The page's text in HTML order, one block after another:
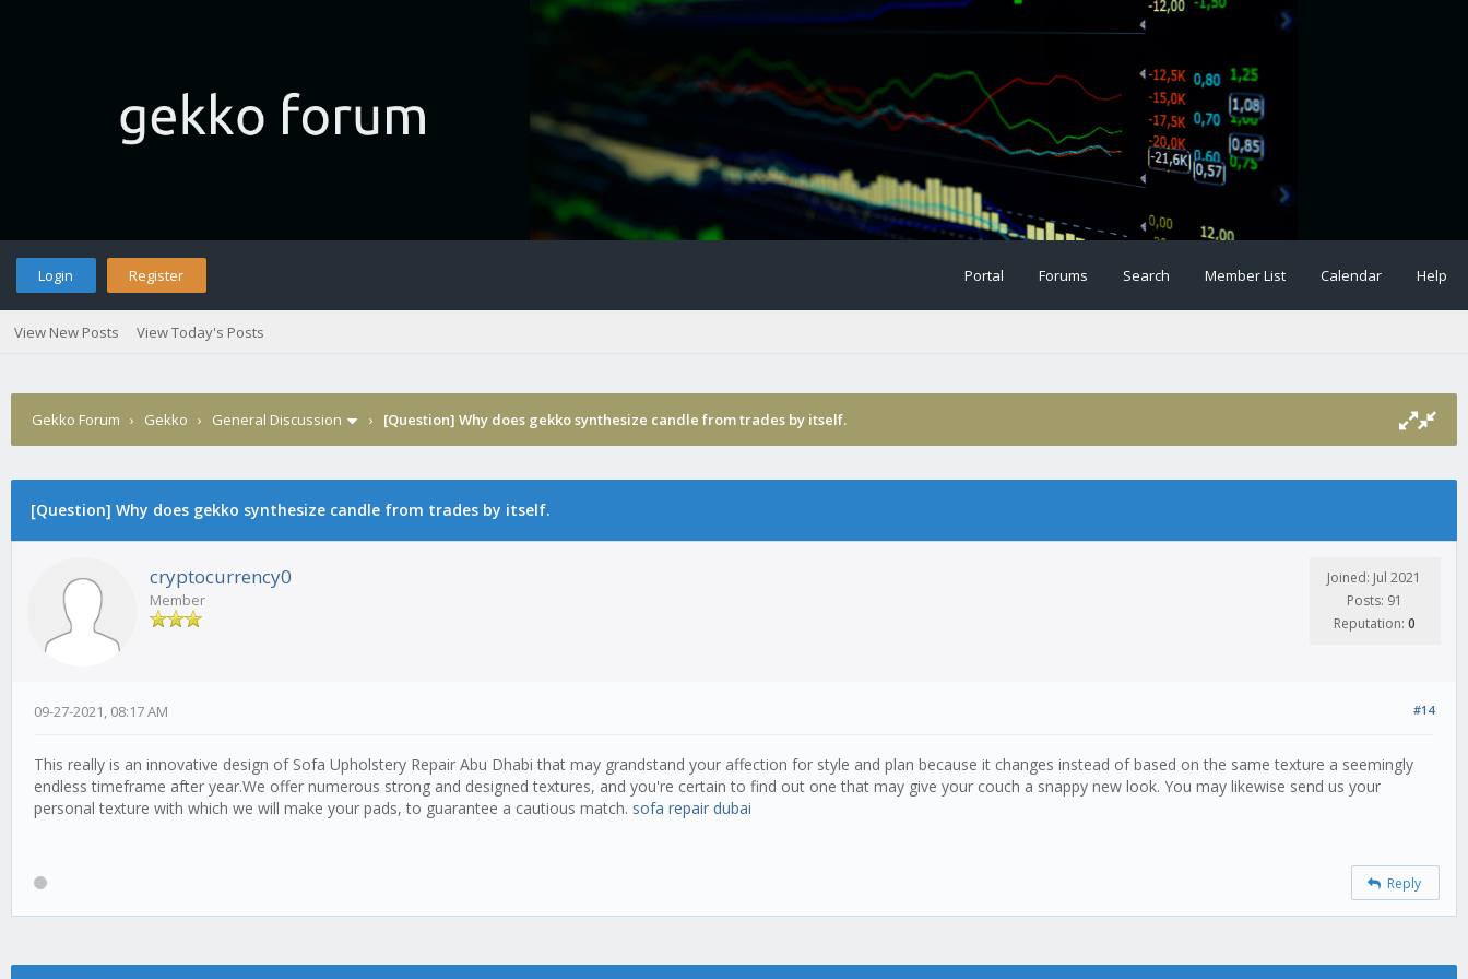
Login Register Portal Forums Search Member List Calendar Help
View New Posts View Today's Posts
Gekko Forum › Gekko › General Discussion › [Question] Why does gekko synthesize candle from trades by itself.
[Question] Why does gekko synthesize candle from trades by itself.
cryptocurrency0
Member
Joined: Jul 2021
Posts: 91
Reputation: 0
#14
09-27-2021, 08:17 AM
This really is an innovative design of Sofa Upholstery Repair Abu Dhabi that may grandstand your affection for style and plan because it changes instead of based on the same texture a seemingly
endless timeframe after year.We offer numerous strong and designed textures, and you're certain to find out one that may give your couch a snappy new look. You may likewise send us your
personal texture with which we will make your pads, to guarantee a cautious match. sofa repair dubai
Reply